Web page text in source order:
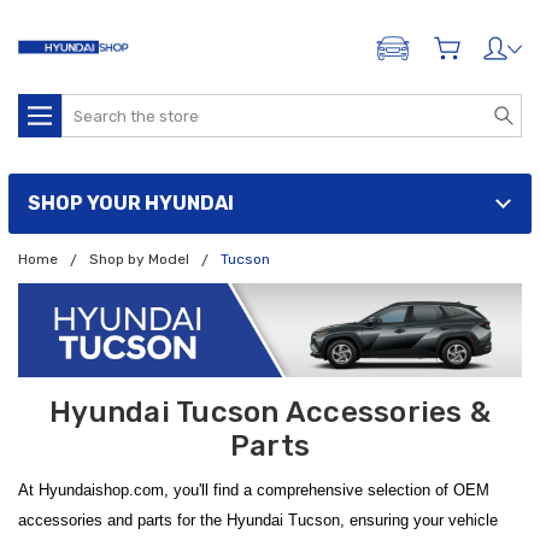
ADD A VEHICLE
Search
SHOP YOUR HYUNDAI
Home Shop by Model Tucson
Hyundai Tucson Accessories &
Parts
At Hyundaishop.com, you'll find a comprehensive selection of OEM
accessories and parts for the Hyundai Tucson, ensuring your vehicle